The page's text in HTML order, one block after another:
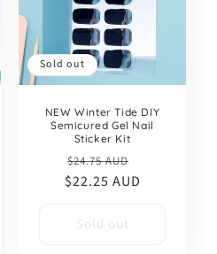
Sold out
NEW Winter Tide DIY
Semicured Gel Nail
Sticker Kit
Regular
price
$24.75 AUD
price
$22.25 AUD
Sold out